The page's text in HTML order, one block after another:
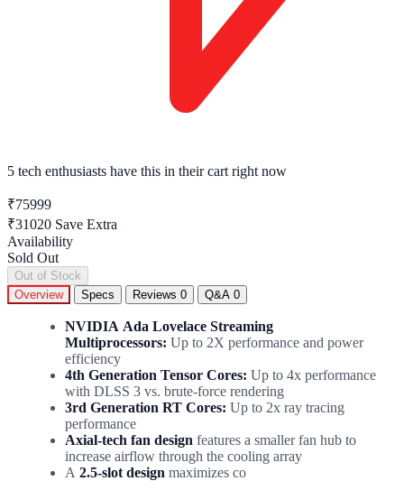
5 tech enthusiasts have this in their cart right now
₹75999
₹31020 Save Extra
Availability
Sold Out
Out of Stock
Overview
Specs Reviews 0 Q&A 0
NVIDIA Ada Lovelace Streaming
Multiprocessors: Up to 2X performance and power
efficiency
4th Generation Tensor Cores: Up to 4x performance
with DLSS 3 vs. brute-force rendering
3rd Generation RT Cores: Up to 2x ray tracing
performance
Axial-tech fan design features a smaller fan hub to
increase airflow through the cooling array
A 2.5-slot design maximizes co